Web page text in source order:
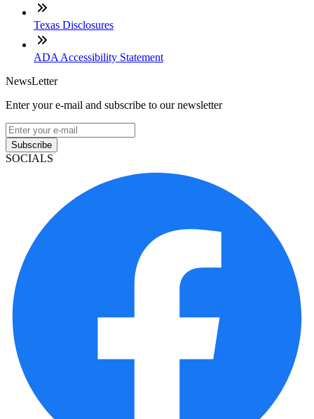
Texas Disclosures
ADA Accessibility Statement
NewsLetter
Enter your e-mail and subscribe to our newsletter
Subscribe
SOCIALS